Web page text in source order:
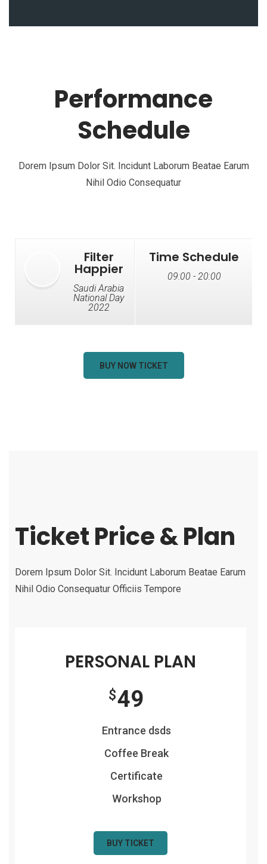
Performance
Schedule
Dorem Ipsum Dolor Sit. Incidunt Laborum Beatae Earum
Nihil Odio Consequatur
Filter
Happier
Saudi Arabia
National Day
2022
Time Schedule
09:00 - 20:00
BUY NOW TICKET
Ticket Price & Plan
Dorem Ipsum Dolor Sit. Incidunt Laborum Beatae Earum
Nihil Odio Consequatur Officiis Tempore
PERSONAL PLAN
49
$
Entrance dsds
Coffee Break
Certificate
Workshop
BUY TICKET